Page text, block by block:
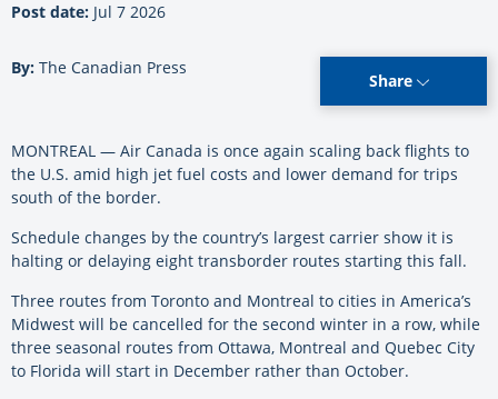
Post date: Jul 7 2026
By: The Canadian Press
Share
MONTREAL — Air Canada is once again scaling back flights to
the U.S. amid high jet fuel costs and lower demand for trips
south of the border.
Schedule changes by the country’s largest carrier show it is
halting or delaying eight transborder routes starting this fall.
Three routes from Toronto and Montreal to cities in America’s
Midwest will be cancelled for the second winter in a row, while
three seasonal routes from Ottawa, Montreal and Quebec City
to Florida will start in December rather than October.